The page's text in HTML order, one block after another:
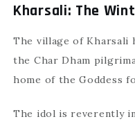
Kharsali: The
The village of Kharsali
the Char Dham
home of the Goddess
The idol is reverently